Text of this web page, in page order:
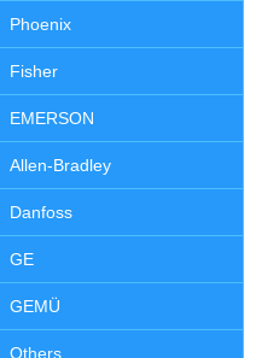
Phoenix
Fisher
EMERSON
Allen-Bradley
Danfoss
GE
GEMÜ
Others